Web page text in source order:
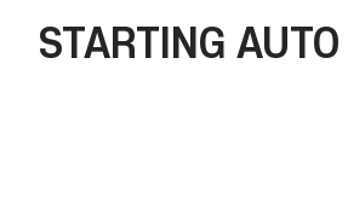
STARTING